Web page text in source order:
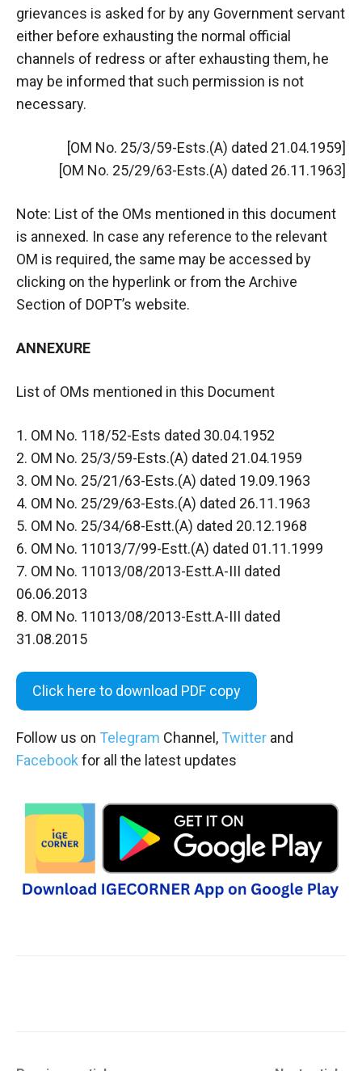
grievances is asked for by any Government servant
either before exhausting the normal official
channels of redress or after exhausting them, he
may be informed that such permission is not
necessary.
[OM No. 25/3/59-Ests.(A) dated 21.04.1959]
[OM No. 25/29/63-Ests.(A) dated 26.11.1963]
Note: List of the OMs mentioned in this document
is annexed. In case any reference to the relevant
OM is required, the same may be accessed by
clicking on the hyperlink or from the Archive
Section of DOPT’s website.
ANNEXURE
List of OMs mentioned in this Document
1. OM No. 118/52-Ests dated 30.04.1952
2. OM No. 25/3/59-Ests.(A) dated 21.04.1959
3. OM No. 25/21/63-Ests.(A) dated 19.09.1963
4. OM No. 25/29/63-Ests.(A) dated 26.11.1963
5. OM No. 25/34/68-Estt.(A) dated 20.12.1968
6. OM No. 11013/7/99-Estt.(A) dated 01.11.1999
7. OM No. 11013/08/2013-Estt.A-III dated
06.06.2013
8. OM No. 11013/08/2013-Estt.A-III dated
31.08.2015
Click here to download PDF copy
Follow us on Telegram Channel, Twitter and
Facebook for all the latest updates